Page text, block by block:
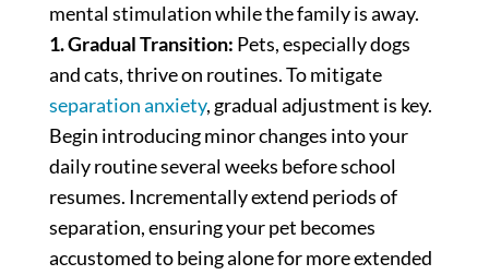
mental stimulation while the family is away.
1. Gradual Transition: Pets, especially dogs
and cats, thrive on routines. To mitigate
separation anxiety, gradual adjustment is key.
Begin introducing minor changes into your
daily routine several weeks before school
resumes. Incrementally extend periods of
separation, ensuring your pet becomes
accustomed to being alone for more extended